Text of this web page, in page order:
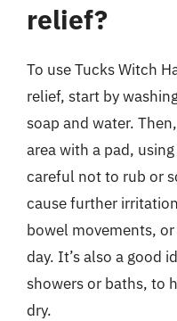
relief?
To use Tucks Witch
relief, start by
soap and water.
area with a pad,
careful not to rub or
cause further
bowel movements,
day. It’s also a good
showers or baths, to
dry.